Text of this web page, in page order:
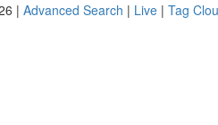
| Advanced Search | Live | Tag